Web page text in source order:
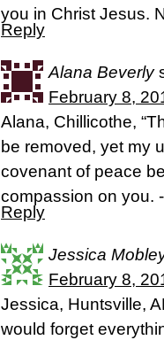
you in Christ Jesus.
Reply
Alana Beverly
February 8,
Alana, Chillicothe,
be removed, yet my
covenant of peace
compassion on you.
Reply
Jessica
February 8,
Jessica, Huntsville,
would forget